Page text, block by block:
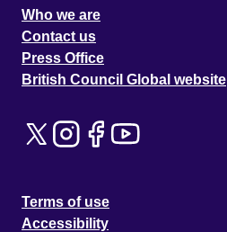
Who we are
Contact us
Press Office
British Council Global website
Terms of use
Accessibility